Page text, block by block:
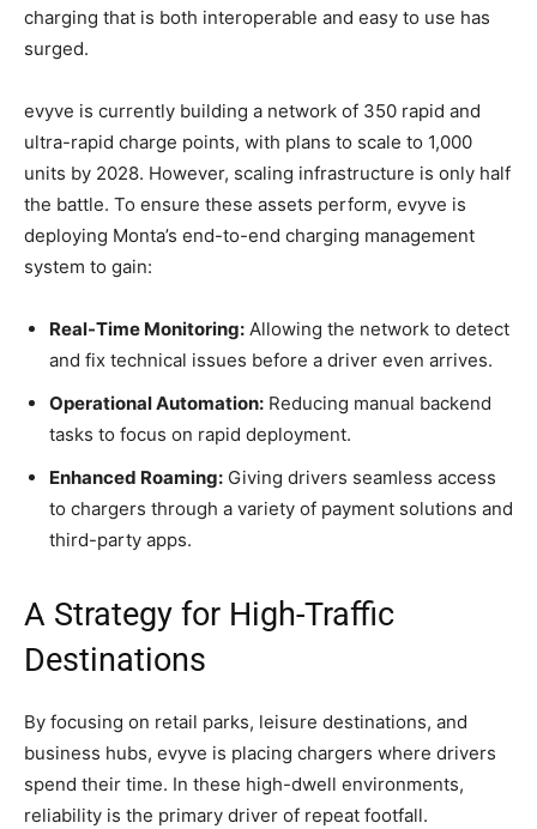
charging that is both interoperable and easy to use has
surged.
evyve is currently building a network of 350 rapid and
ultra-rapid charge points, with plans to scale to 1,000
units by 2028. However, scaling infrastructure is only half
the battle. To ensure these assets perform, evyve is
deploying Monta’s end-to-end charging management
system to gain:
Real-Time Monitoring: Allowing the network to detect
and fix technical issues before a driver even arrives.
Operational Automation: Reducing manual backend
tasks to focus on rapid deployment.
Enhanced Roaming: Giving drivers seamless access
to chargers through a variety of payment solutions and
third-party apps.
A Strategy for High-Traffic
Destinations
By focusing on retail parks, leisure destinations, and
business hubs, evyve is placing chargers where drivers
spend their time. In these high-dwell environments,
reliability is the primary driver of repeat footfall.